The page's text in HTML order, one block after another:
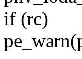
if (rc)